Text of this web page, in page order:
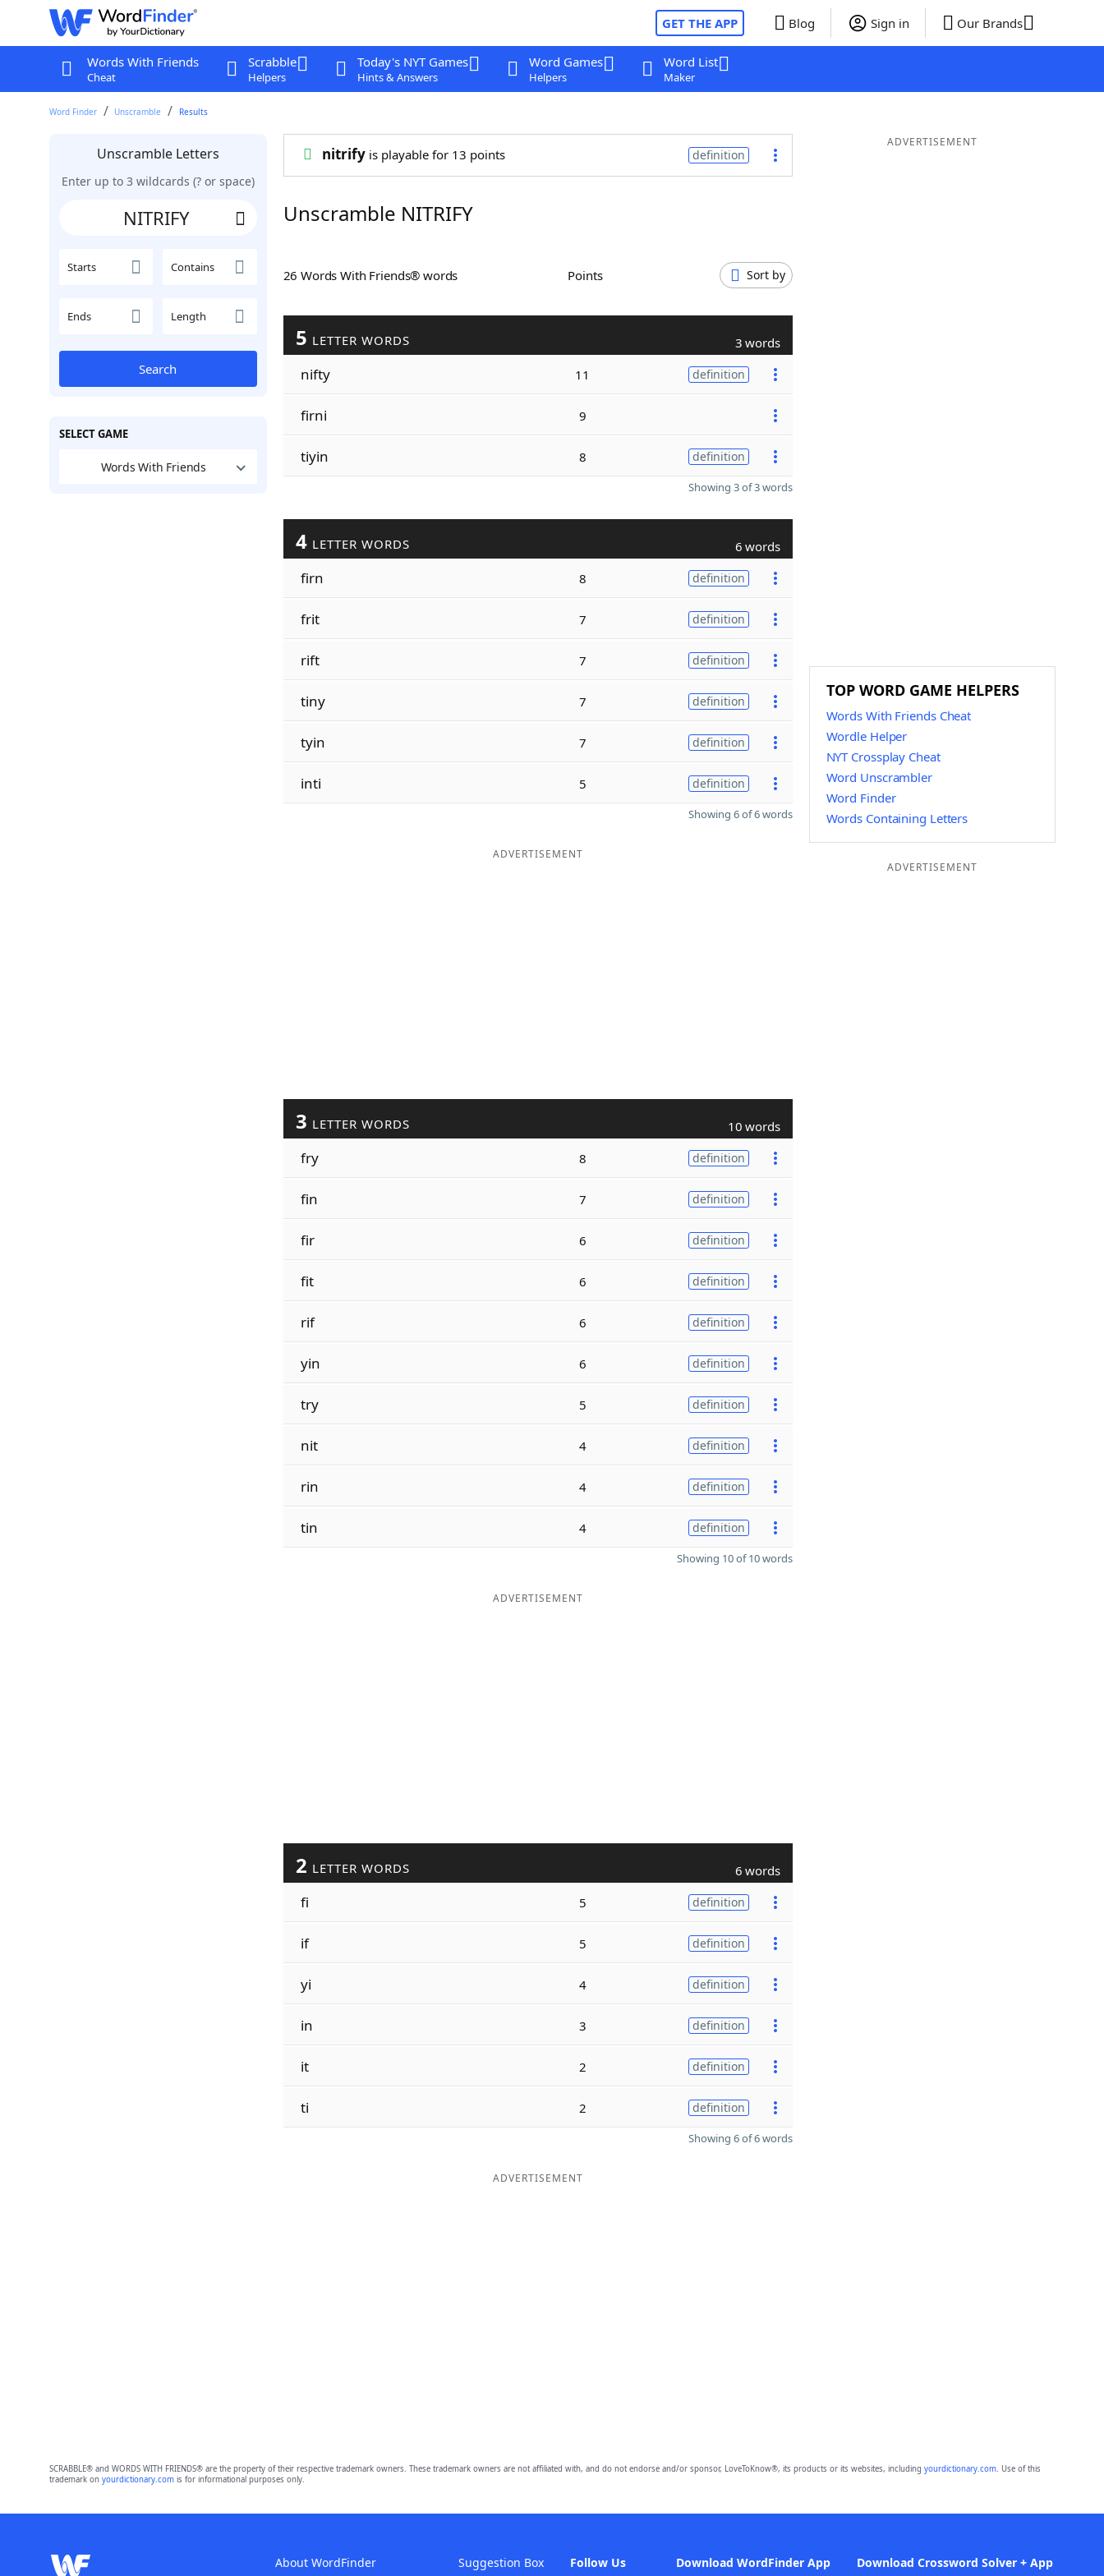
GET THE APP Blog Sign in Our Brands
Words With Friends
Cheat
Scrabble
Helpers
Today's NYT Games
Hints & Answers
Word Games
Helpers
Word List
Maker
Word Finder Unscramble Results
Unscramble Letters
Enter up to 3 wildcards (? or space)
Starts Contains
Ends Length
Search
SELECT GAME
Words With Friends
nitrifyis playable for 13 points definition
Unscramble NITRIFY
26 Words With Friends® words Points Sort by
5 LETTER WORDS 3 words
nifty 11 definition
firni 9
tiyin 8 definition
Showing 3 of 3 words
4 LETTER WORDS 6 words
firn 8 definition
frit 7 definition
rift 7 definition
tiny 7 definition
tyin 7 definition
inti 5 definition
Showing 6 of 6 words
ADVERTISEMENT
3 LETTER WORDS 10 words
fry 8 definition
fin 7 definition
fir 6 definition
fit 6 definition
rif 6 definition
yin 6 definition
try 5 definition
nit 4 definition
rin 4 definition
tin 4 definition
Showing 10 of 10 words
ADVERTISEMENT
2 LETTER WORDS 6 words
fi 5 definition
if 5 definition
yi 4 definition
in 3 definition
it 2 definition
ti 2 definition
Showing 6 of 6 words
ADVERTISEMENT
ADVERTISEMENT
TOP WORD GAME HELPERS
Words With Friends Cheat
Wordle Helper
NYT Crossplay Cheat
Word Unscrambler
Word Finder
Words Containing Letters
ADVERTISEMENT
SCRABBLE® and WORDS WITH FRIENDS® are the property of their respective trademark owners. These trademark owners are not affiliated with, and do not endorse and/or sponsor, LoveToKnow®, its products or its websites, including yourdictionary.com. Use of this
trademark on yourdictionary.comis for informational purposes only.
Download WordFinder App Download Crossword Solver + App
Follow Us
About WordFinder Suggestion Box